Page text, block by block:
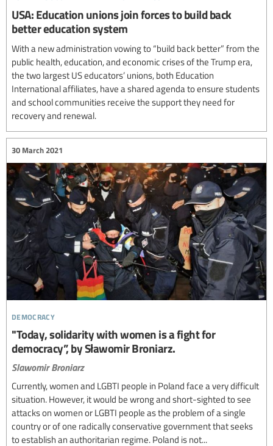
USA: Education unions join forces to build back
better education system
With a new administration vowing to “build back better” from the
public health, education, and economic crises of the Trump era,
the two largest US educators’ unions, both Education
International affiliates, have a shared agenda to ensure students
and school communities receive the support they need for
recovery and renewal.
democracy
30 March 2021
"Today, solidarity with women is a fight for
democracy”, by Sławomir Broniarz.
Slawomir Broniarz
Currently, women and LGBTI people in Poland face a very difficult
situation. However, it would be wrong and short-sighted to see
attacks on women or LGBTI people as the problem of a single
country or of one radically conservative government that seeks
to establish an authoritarian regime. Poland is not...